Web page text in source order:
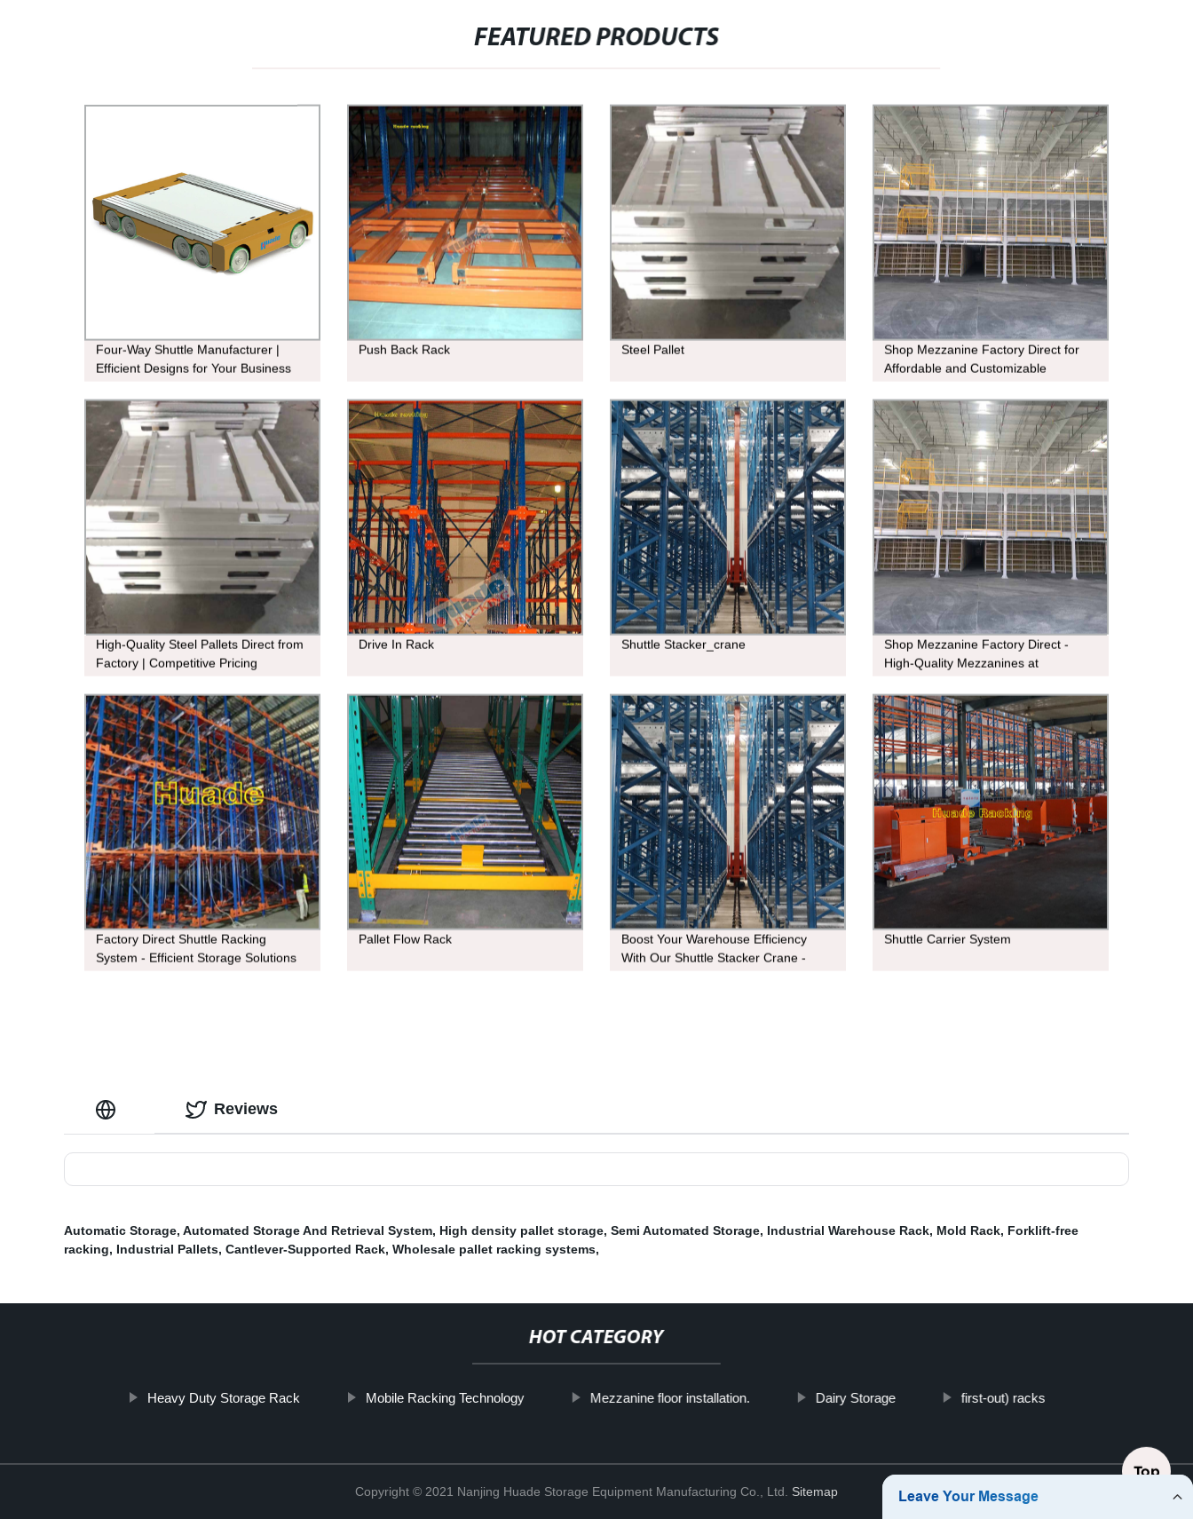
FEATURED PRODUCTS
Four-Way Shuttle Manufacturer |
Efficient Designs for Your Business
Push Back Rack Steel Pallet
Shop Mezzanine Factory Direct for
Affordable and Customizable
High-Quality Steel Pallets Direct from
Factory | Competitive Pricing
Drive In Rack Shuttle Stacker_crane
Shop Mezzanine Factory Direct -
High-Quality Mezzanines at
Factory Direct Shuttle Racking
System - Efficient Storage Solutions
Pallet Flow Rack Boost Your Warehouse Efficiency
With Our Shuttle Stacker Crane -
Shuttle Carrier System
Reviews
Automatic Storage, Automated Storage And Retrieval System, High density pallet storage, Semi Automated Storage, Industrial Warehouse Rack, Mold Rack, Forklift-free
racking, Industrial Pallets, Cantlever-Supported Rack, Wholesale pallet racking systems,
HOT CATEGORY
Heavy Duty Storage Rack Mobile Racking Technology Mezzanine floor installation. Dairy Storage first-out) racks
Copyright © 2021 Nanjing Huade Storage Equipment Manufacturing Co., Ltd. Sitemap
Top